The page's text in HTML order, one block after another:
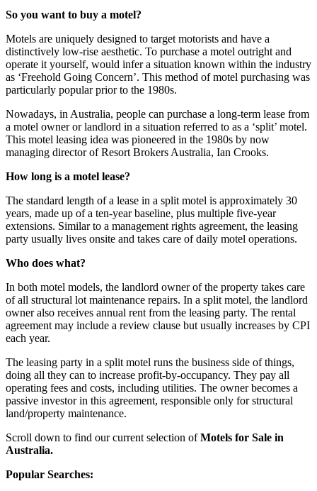
So you want to buy a motel?
Motels are uniquely designed to target motorists and have a
distinctively low-rise aesthetic. To purchase a motel outright and
operate it yourself, would infer a situation known within the industry
as ‘Freehold Going Concern’. This method of motel purchasing was
particularly popular prior to the 1980s.
Nowadays, in Australia, people can purchase a long-term lease from
a motel owner or landlord in a situation referred to as a ‘split’ motel.
This motel leasing idea was pioneered in the 1980s by now
managing director of Resort Brokers Australia, Ian Crooks.
How long is a motel lease?
The standard length of a lease in a split motel is approximately 30
years, made up of a ten-year baseline, plus multiple five-year
extensions. Similar to a management rights agreement, the leasing
party usually lives onsite and takes care of daily motel operations.
Who does what?
In both motel models, the landlord owner of the property takes care
of all structural lot maintenance repairs. In a split motel, the landlord
owner also receives annual rent from the leasing party. The rental
agreement may include a review clause but usually increases by CPI
each year.
The leasing party in a split motel runs the business side of things,
doing all they can to increase profit-by-occupancy. They pay all
operating fees and costs, including utilities. The owner becomes a
passive investor in this agreement, responsible only for structural
land/property maintenance.
Scroll down to find our current selection ofMotels for Sale in
Australia.
Popular Searches: